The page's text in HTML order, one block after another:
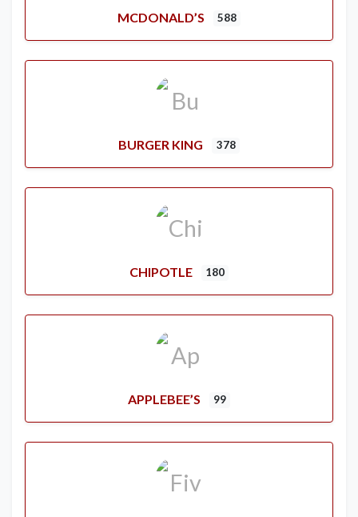
MCDONALD’S 588
BURGER KING 378
CHIPOTLE 180
APPLEBEE’S 99